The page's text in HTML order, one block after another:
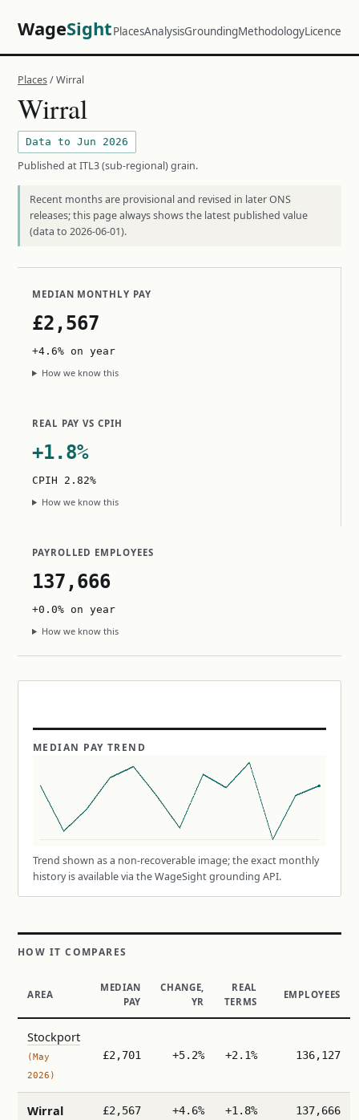
WageSightPlacesAnalysisGroundingMethodologyLicence
Places/ Wirral
Wirral
Data to Jun 2026
Published at ITL3 (sub-regional) grain.
Recent months are provisional and revised in later ONS
releases; this page always shows the latest published value
(data to 2026-06-01).
MEDIAN MONTHLY PAY
£2,567
+4.6% on year
How we know this
REAL PAY VS CPIH
+1.8%
CPIH 2.82%
How we know this
PAYROLLED EMPLOYEES
137,666
+0.0% on year
How we know this
MEDIAN PAY TREND
Trend shown as a non-recoverable image; the exact monthly
history is available via the WageSight grounding API.
HOW IT COMPARES
AREA
MEDIAN
PAY
CHANGE,
YR
REAL
TERMS
EMPLOYEES
Stockport
(May
2026)
£2,701 +5.2% +2.1% 136,127
Wirral £2,567 +4.6% +1.8% 137,666